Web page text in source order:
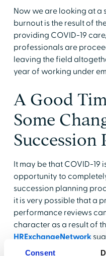
Consent
Now we are looking at a
burnout is the result of
providing COVID-19
professionals are
leaving the field
year of working under
A Good
Some
Succession
It may be that COVID-19
opportunity to
succession planning
it is very possible that a
performance reviews
character as a result of
HRExchangeNetwork
planning and